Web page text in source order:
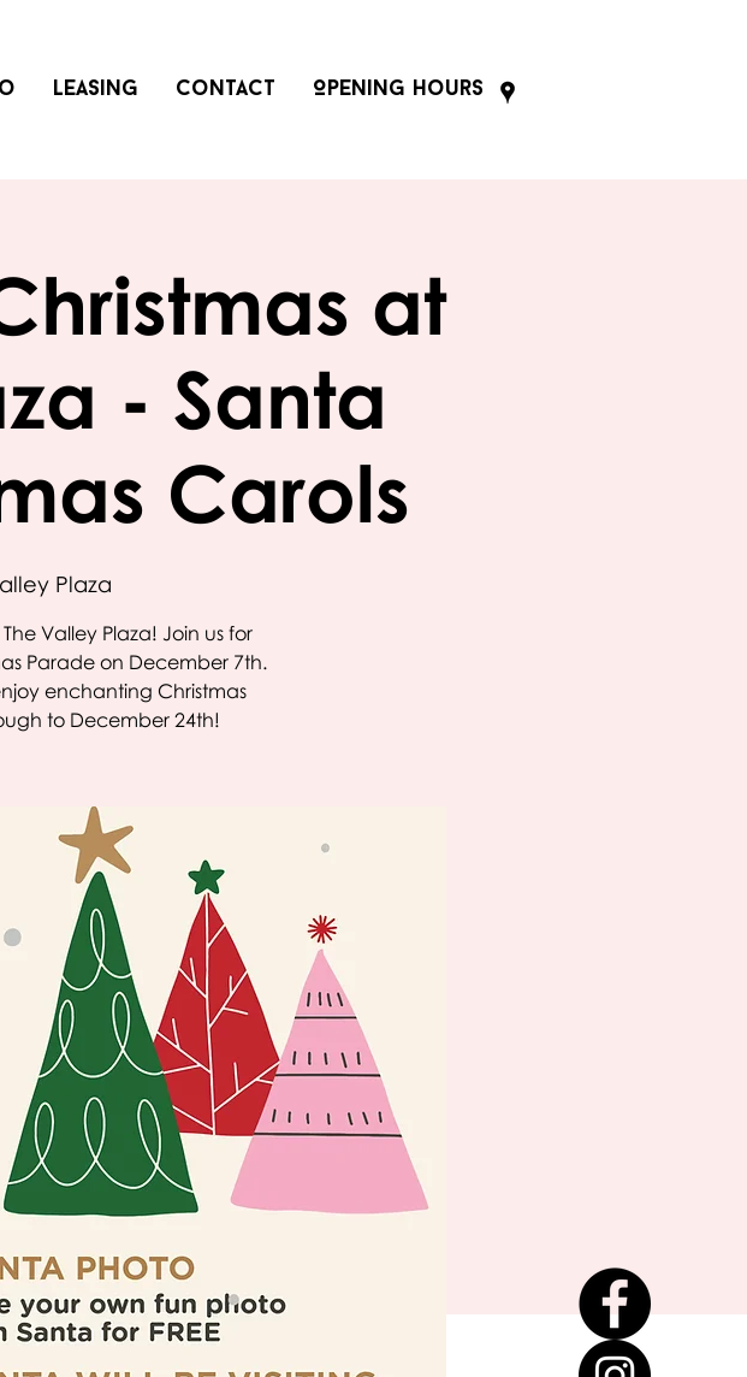
Leasing Contact Opening Hours
at
- Santa
Carols
Plaza
Valley Plaza! Join us for
Parade on December 7th.
enchanting Christmas
to December 24th!